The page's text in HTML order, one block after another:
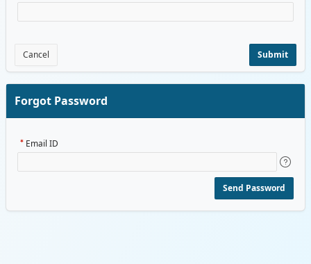
Cancel Submit
Forgot Password
Email ID
Send Password